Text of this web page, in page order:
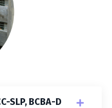
SLP, BCBA-D